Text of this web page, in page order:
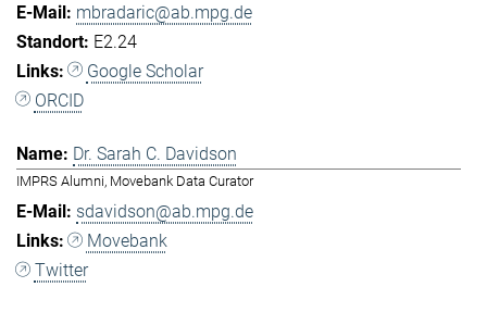
mbradaric@ab.mpg.de
E2.24
Google Scholar
ORCID
Dr. Sarah C. Davidson
IMPRS Alumni, Movebank Data Curator
sdavidson@ab.mpg.de
Movebank
Twitter